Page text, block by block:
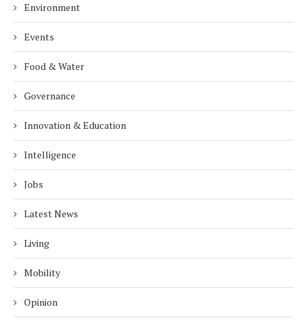
Environment
Events
Food & Water
Governance
Innovation & Education
Intelligence
Jobs
Latest News
Living
Mobility
Opinion